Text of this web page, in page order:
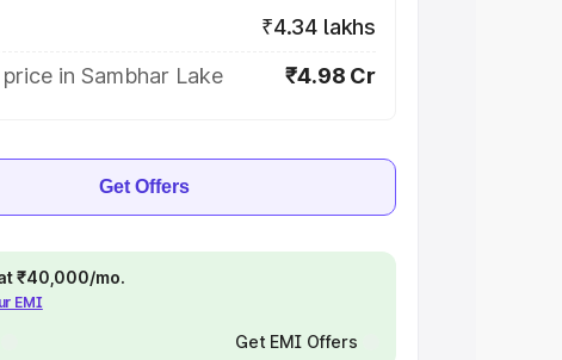
₹4.34 lakhs
in Sambhar Lake
₹4.98 Cr
Get Offers
₹40,000/mo.
EMI
Get EMI Offers